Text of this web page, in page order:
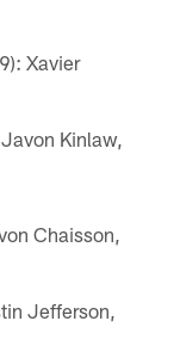
Xavier
Kinlaw,
Chaisson,
Jefferson,